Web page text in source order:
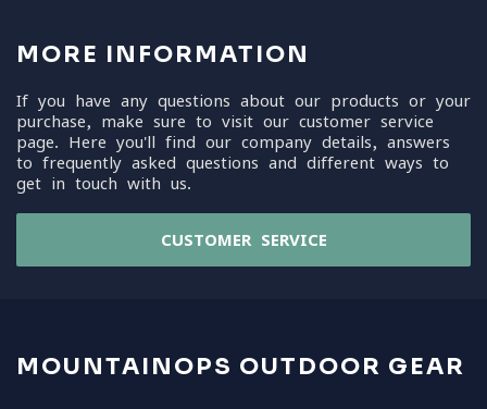
MORE INFORMATION
If you have any questions about our products or your
purchase, make sure to visit our customer service
page. Here you'll find our company details, answers
to frequently asked questions and different ways to
get in touch with us.
CUSTOMER SERVICE
MOUNTAINOPS OUTDOOR GEAR